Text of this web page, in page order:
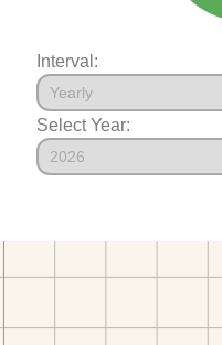
Interval:
Select Year: